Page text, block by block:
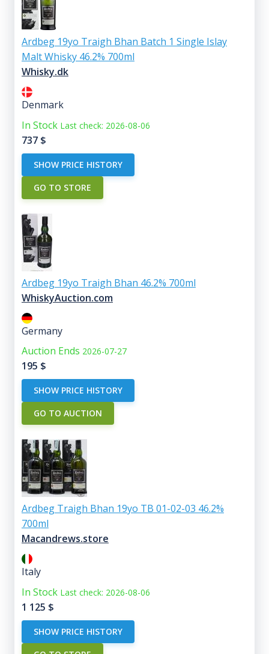
Ardbeg 19yo Traigh Bhan Batch 1 Single Islay
Malt Whisky 46.2% 700ml
Whisky.dk
Denmark
In Stock Last check: 2026-08-06
737 $
SHOW PRICE HISTORY
GO TO STORE
Ardbeg 19yo Traigh Bhan 46.2% 700ml
WhiskyAuction.com
Germany
Auction Ends 2026-07-27
195 $
SHOW PRICE HISTORY
GO TO AUCTION
Ardbeg Traigh Bhan 19yo TB 01-02-03 46.2%
700ml
Macandrews.store
Italy
In Stock Last check: 2026-08-06
1 125 $
SHOW PRICE HISTORY